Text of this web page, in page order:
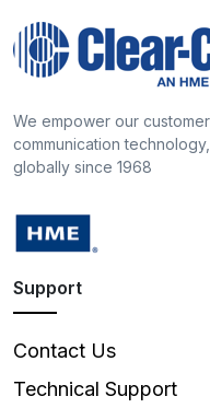
We empower our
communication
globally since 1968
Support
Contact Us
Technical Support